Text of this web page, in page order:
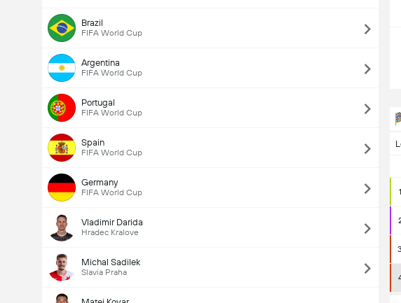
Brazil
FIFA World Cup
Argentina
FIFA World Cup
Portugal
FIFA World Cup
Spain
FIFA World Cup
Germany
FIFA World Cup
Vladimir Darida
Hradec Kralove
Michal Sadilek
Slavia Praha
1
3